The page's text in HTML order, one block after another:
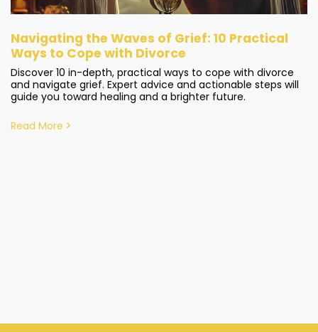
Navigating the Waves of Grief: 10 Practical
Ways to Cope with Divorce
Discover 10 in-depth, practical ways to cope with divorce
and navigate grief. Expert advice and actionable steps will
guide you toward healing and a brighter future.
Read More